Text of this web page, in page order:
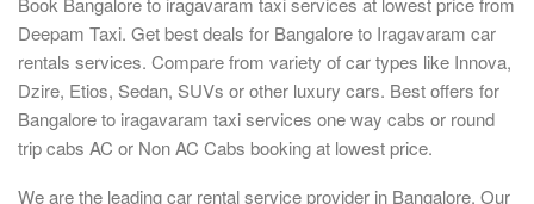
Deepam Taxi. Get best deals for Bangalore to Iragavaram car
rentals services. Compare from variety of car types like Innova,
Dzire, Etios, Sedan, SUVs or other luxury cars. Best offers for
Bangalore to iragavaram taxi services one way cabs or round
trip cabs AC or Non AC Cabs booking at lowest price.
We are the leading car rental service provider in Bangalore. Our